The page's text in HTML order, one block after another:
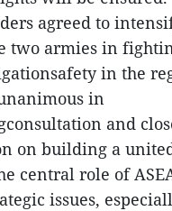
agreed to
two armies in
in the
in
and
on building a
central role of
issues,